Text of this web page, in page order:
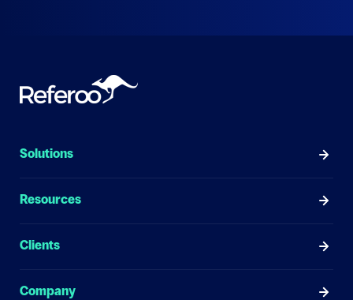
Solutions
Resources
Clients
Company